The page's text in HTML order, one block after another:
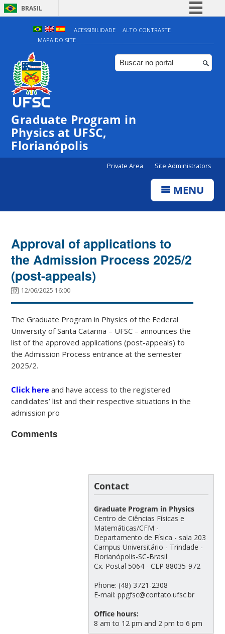
BRASIL
Simplifique!
Comunica BR
Participe
ACESSIBILIDADE
ALTO CONTRASTE
MAPA DO SITE
Graduate Program in
Physics at UFSC,
Florianópolis
Private Area Site Administrators
MENU
Approval of applications to
the Admission Process 2025/2
(post-appeals)
12/06/2025 16:00
The Graduate Program in Physics of the Federal
University of Santa Catarina – UFSC – announces the
list of the approved applications (post-appeals) to
the Admission Process entrance at the semester
2025/2.
Click here and have access to the registered
candidates’ list and their respective situations in the
admission pro
Comments
Contact
Graduate Program in Physics
Centro de Ciências Físicas e
Matemáticas/CFM -
Departamento de Física - sala 203
Campus Universitário - Trindade -
Florianópolis-SC-Brasil
Cx. Postal 5064 - CEP 88035-972
Phone: (48) 3721-2308
E-mail: ppgfsc@contato.ufsc.br
Office hours:
8 am to 12 pm and 2 pm to 6 pm